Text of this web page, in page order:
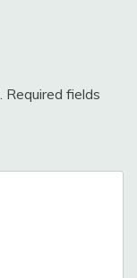
Required fields